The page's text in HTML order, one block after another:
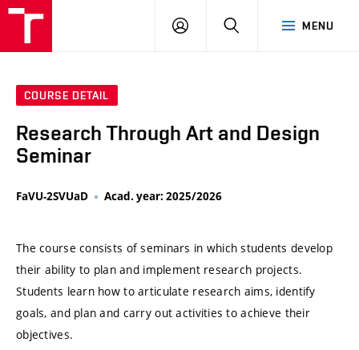
MENU
LOG
SEARCH
COURSE DETAIL
Research Through Art and Design
Seminar
FaVU-2SVUaD Acad. year: 2025/2026
The course consists of seminars in which students develop
their ability to plan and implement research projects.
Students learn how to articulate research aims, identify
goals, and plan and carry out activities to achieve their
objectives.